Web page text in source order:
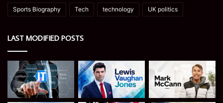
Sports Biography Tech technology UK politics
LAST MODIFIED POSTS